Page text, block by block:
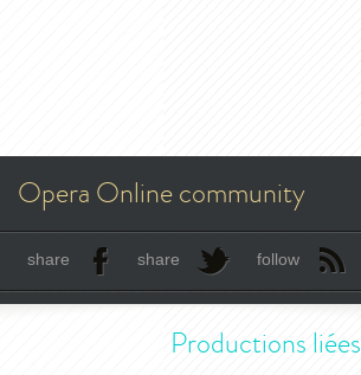
Opera Online community
share share follow
Productions liées